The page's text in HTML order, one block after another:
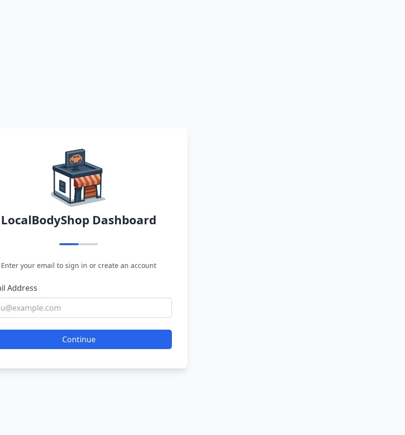
LocalBodyShop Dashboard
Enter your email to sign in or create an account
Address
Continue